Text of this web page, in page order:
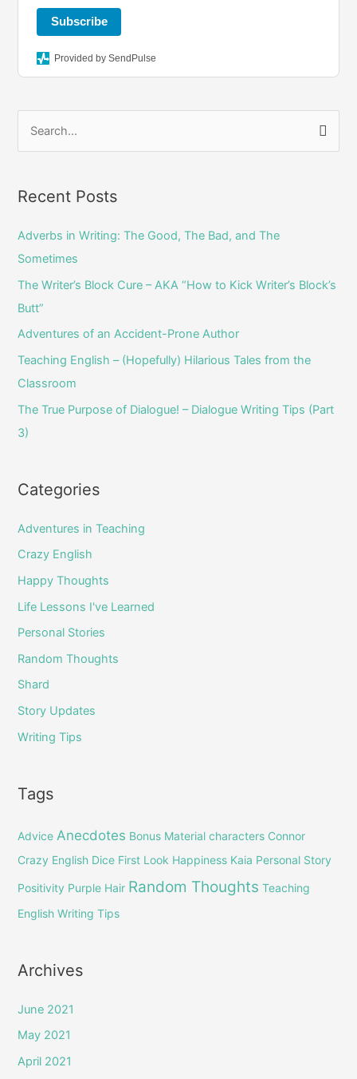
Subscribe
Provided by SendPulse
r
h
f
o
r
:
Recent Posts
Adverbs in Writing: The Good, The Bad, and The
Sometimes
The Writer’s Block Cure – AKA “How to Kick Writer’s Block’s
Butt”
Adventures of an Accident-Prone Author
Teaching English – (Hopefully) Hilarious Tales from the
Classroom
The True Purpose of Dialogue! – Dialogue Writing Tips (Part
3)
Categories
Adventures in Teaching
Crazy English
Happy Thoughts
Life Lessons I've Learned
Personal Stories
Random Thoughts
Shard
Story Updates
Writing Tips
Tags
Advice Anecdotes Bonus Material characters Connor
Crazy English Dice First Look Happiness Kaia Personal Story
Positivity Purple Hair Random Thoughts Teaching
English Writing Tips
Archives
June 2021
May 2021
April 2021